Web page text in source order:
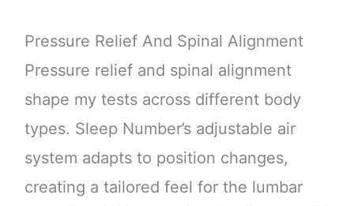
Pressure Relief And Spinal Alignment
Pressure relief and spinal alignment
shape my tests across different body
types. Sleep Number’s adjustable air
system adapts to position changes,
creating a tailored feel for the lumbar